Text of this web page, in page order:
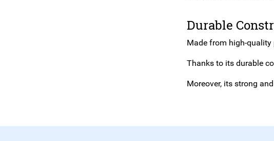
Durable
Made from high-
Thanks to its durable
Moreover, its strong